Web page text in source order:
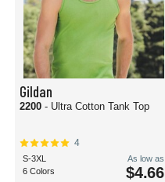
Gildan
2200 - Ultra Cotton Tank Top
4
S-3XL
6 Colors
As low as
$4.66